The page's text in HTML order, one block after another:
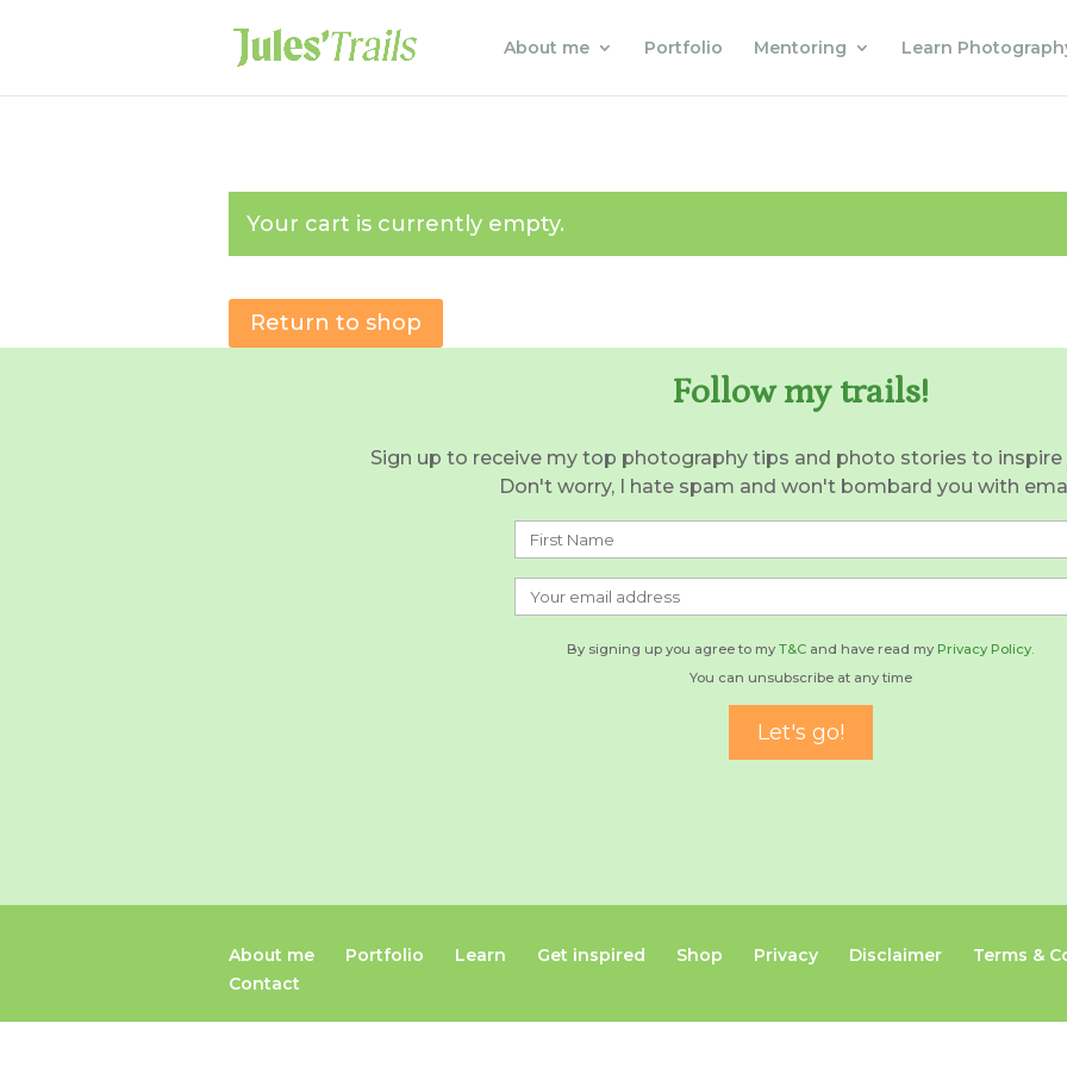
About me Portfolio Mentoring Learn
Your cart is currently empty.
Return to shop
Follow my trails!
Sign up to receive my top photography tips and photo stories to inspire
Don't worry, I hate spam and won't bombard you with
By signing up you agree to my T&C and have read my Privacy Policy.
You can unsubscribe at any time
About me Portfolio Learn Get inspired Shop Privacy Disclaimer
Terms &
Contact